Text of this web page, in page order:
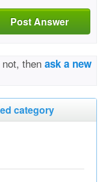
Post Answer
then ask a new
category